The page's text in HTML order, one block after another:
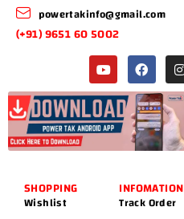
powertakinfo@gmail.com
(+91) 9651 60 5002
SHOPPING
Wishlist
INFOMATION
Track Order